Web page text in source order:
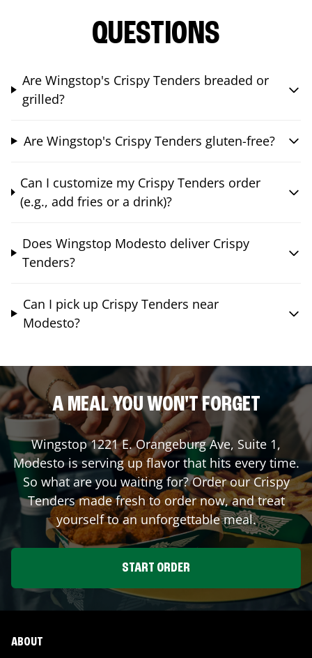
QUESTIONS
Are Wingstop's Crispy Tenders breaded or
grilled?
Are Wingstop's Crispy Tenders gluten-free?
Can I customize my Crispy Tenders order
(e.g., add fries or a drink)?
Does Wingstop Modesto deliver Crispy
Tenders?
Can I pick up Crispy Tenders near
Modesto?
A MEAL YOU WON'T FORGET
Wingstop1221 E. Orangeburg Ave, Suite 1,
Modestois serving up flavor that hits every time.
So what are you waiting for? Order our Crispy
Tenders made fresh to order now, and treat
yourself to an unforgettable meal.
START ORDER
ABOUT